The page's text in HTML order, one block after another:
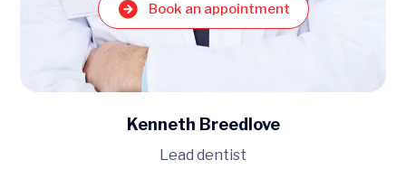
Book an appointment
Kenneth Breedlove
Lead dentist